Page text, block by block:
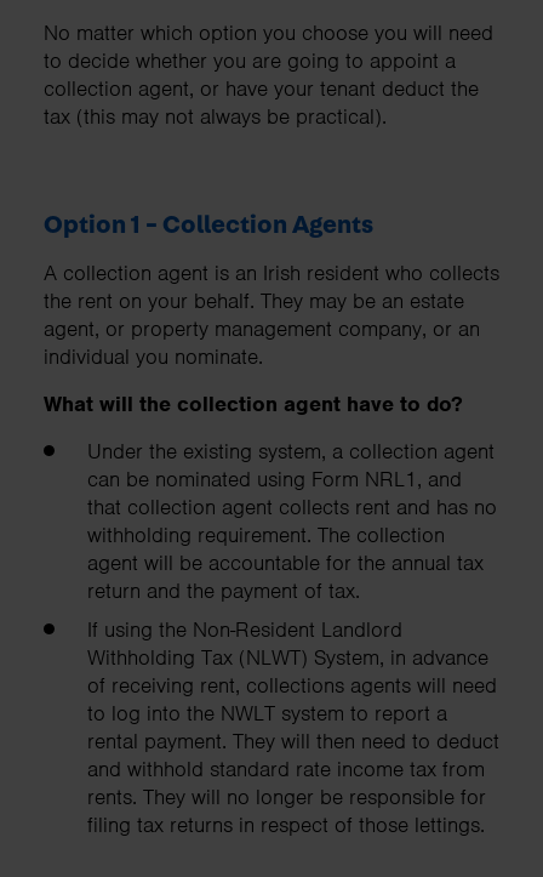
No matter which option you choose you will need
to decide whether you are going to appoint a
collection agent, or have your tenant deduct the
tax (this may not always be practical).
Option 1 - Collection Agents
A collection agent is an Irish resident who collects
the rent on your behalf. They may be an estate
agent, or property management company, or an
individual you nominate.
What will the collection agent have to do?
Under the existing system, a collection agent
can be nominated using Form NRL1, and
that collection agent collects rent and has no
withholding requirement. The collection
agent will be accountable for the annual tax
return and the payment of tax.
If using the Non-Resident Landlord
Withholding Tax (NLWT) System, in advance
of receiving rent, collections agents will need
to log into the NWLT system to report a
rental payment. They will then need to deduct
and withhold standard rate income tax from
rents. They will no longer be responsible for
filing tax returns in respect of those lettings.